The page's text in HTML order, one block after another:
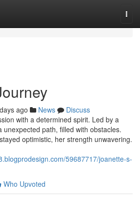
ago News
Discuss
with a determined spirit. Led by a
path, filled with obstacles.
optimistic, her strength unwavering.
59687717/joanette-s-
Who Upvoted